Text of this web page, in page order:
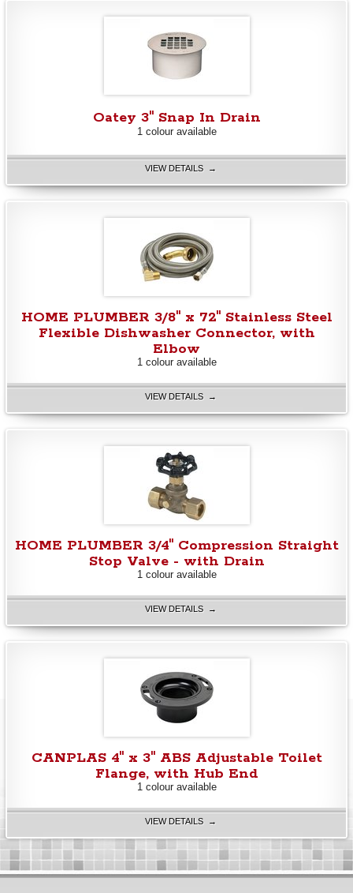
Oatey 3" Snap In Drain
1 colour available
VIEW DETAILS →
HOME PLUMBER 3/8" x 72" Stainless Steel
Flexible Dishwasher Connector, with
Elbow
1 colour available
VIEW DETAILS →
HOME PLUMBER 3/4" Compression Straight
Stop Valve - with Drain
1 colour available
VIEW DETAILS →
CANPLAS 4" x 3" ABS Adjustable Toilet
Flange, with Hub End
1 colour available
VIEW DETAILS →